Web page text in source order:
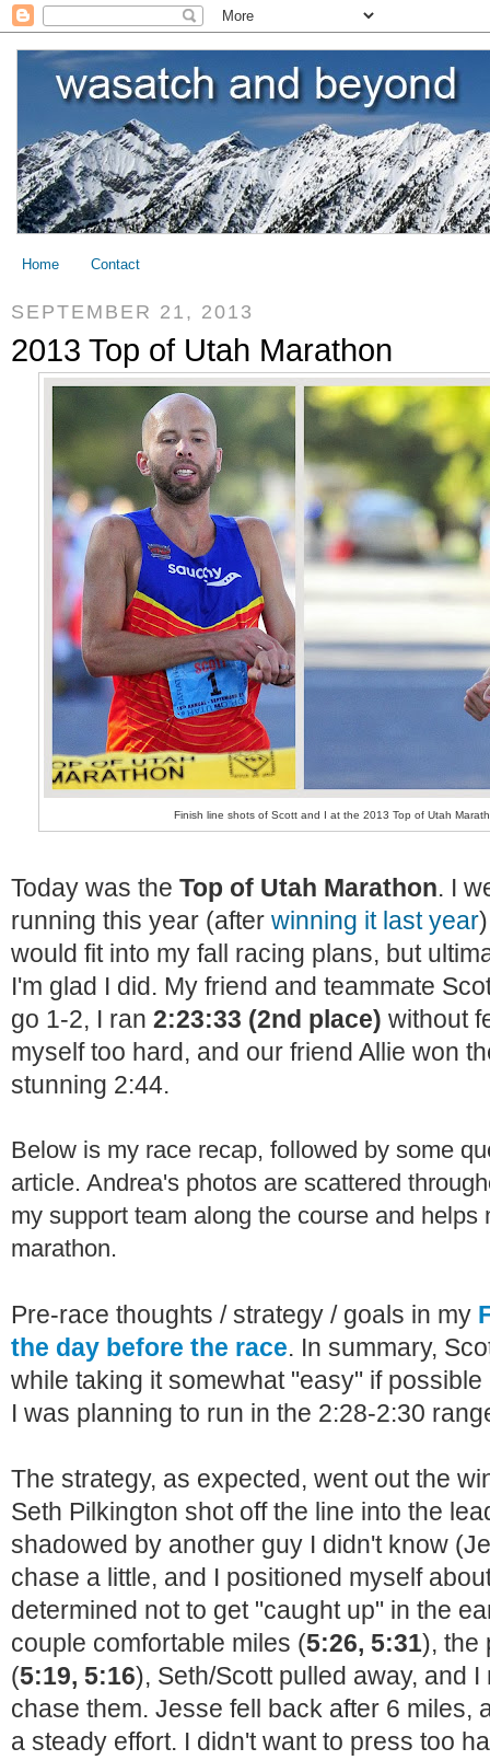
Home Contact
SEPTEMBER 21, 2013
2013 Top of Utah Marathon
Finish line shots of Scott and I at the 2013 Top of Utah
Today was the Top of Utah Marathon. I
running this year (after winning it last year
would fit into my fall racing plans, but
I'm glad I did. My friend and teammate
go 1-2, I ran 2:23:33 (2nd place) without
myself too hard, and our friend Allie won
stunning 2:44.
Below is my race recap, followed by some
article. Andrea's photos are scattered
my support team along the course and
marathon.
Pre-race thoughts / strategy / goals in my
the day before the race. In summary,
while taking it somewhat "easy" if
I was planning to run in the 2:28-2:30
The strategy, as expected, went out the
Seth Pilkington shot off the line into the
shadowed by another guy I didn't know
chase a little, and I positioned myself
determined not to get "caught up" in the
couple comfortable miles (5:26, 5:31), the
(5:19, 5:16), Seth/Scott pulled away, and
chase them. Jesse fell back after 6 miles,
a steady effort. I didn't want to press too